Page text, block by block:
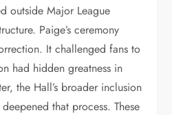
outside Major League
Paige’s ceremony
It challenged fans to
had hidden greatness in
the Hall’s broader inclusion
that process. These